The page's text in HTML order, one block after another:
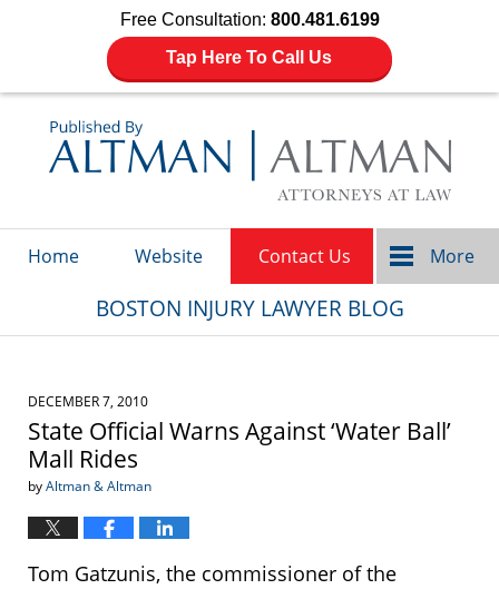
Free Consultation: 800.481.6199
Tap Here To Call Us
Home Website Contact Us More
BOSTON INJURY LAWYER BLOG
DECEMBER 7, 2010
State Official Warns Against ‘Water Ball’
Mall Rides
byAltman & Altman
Tom Gatzunis, the commissioner of the